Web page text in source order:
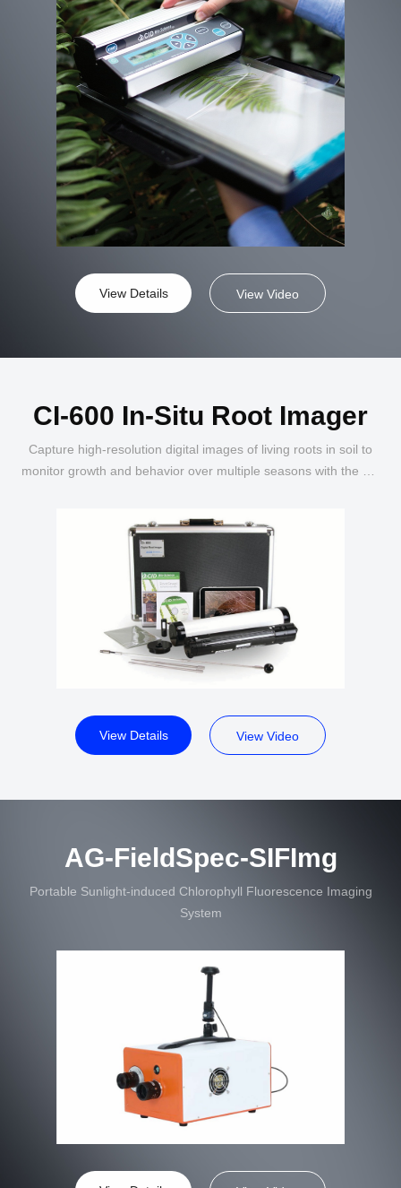
View Details View Video
CI-600 In-Situ Root Imager
Capture high-resolution digital images of living roots in soil to
monitor growth and behavior over multiple seasons with the CI-
View Details View Video
AG-FieldSpec-SIFImg
Portable Sunlight-induced Chlorophyll Fluorescence Imaging
System